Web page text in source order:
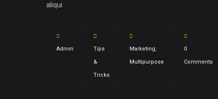
aliqui
Admin Tips
&
Tricks
Marketing,
Multipurpose
0
Comments